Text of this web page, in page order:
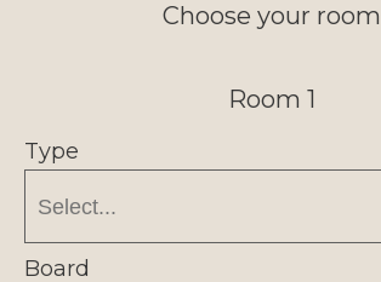
Choose your room
Room 1
Type
Board